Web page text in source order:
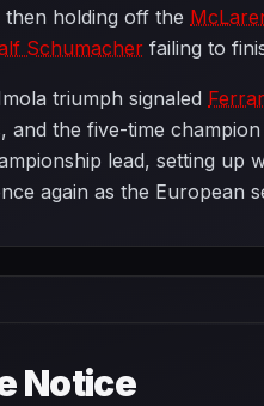
holding off the
Schumacher failing to
triumph signaled
and the five-time
lead, setting up
again as the European
Notice